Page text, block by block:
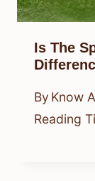
Is The
By Know
Reading